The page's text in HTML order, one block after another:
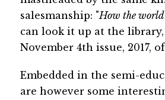
salesmanship: "How the
can look it up at the
November 4th issue, 2017,
Embedded in the semi-
are however some